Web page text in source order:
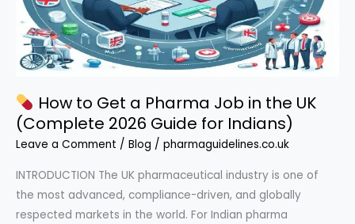
How to Get a Pharma Job in the UK
(Complete 2026 Guide for Indians)
Leave a Comment / Blog / pharmaguidelines.co.uk
INTRODUCTION The UK pharmaceutical industry is one of
the most advanced, compliance-driven, and globally
respected markets in the world. For Indian pharma